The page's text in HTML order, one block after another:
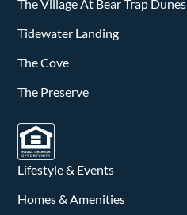
The Village At Bear Trap Dunes
Tidewater Landing
The Cove
The Preserve
Lifestyle & Events
Homes & Amenities